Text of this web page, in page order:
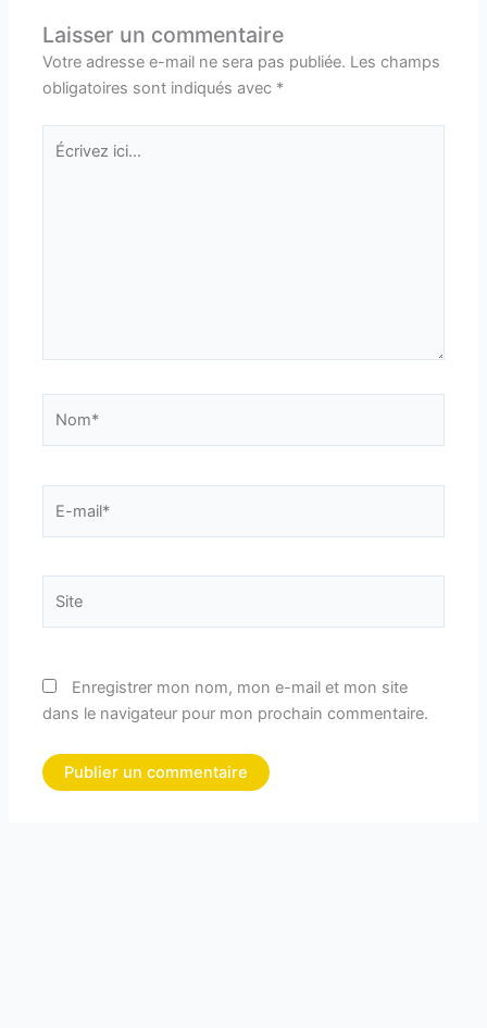
Laisser un commentaire
Votre adresse e-mail ne sera pas publiée. Les champs
obligatoires sont indiqués avec *
Écrivez
ici…
mail*
Enregistrer mon nom, mon e-mail et mon site
dans le navigateur pour mon prochain commentaire.